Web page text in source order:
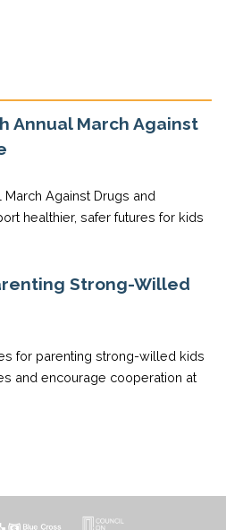
Annual March Against
March Against Drugs and
healthier, safer futures for kids
Strong-Willed
for parenting strong-willed kids
and encourage cooperation at